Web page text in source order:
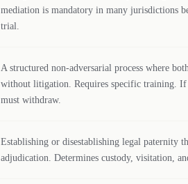
mediation is mandatory in many jurisdictions
trial.
A structured non-adversarial process where
without litigation. Requires specific training. If
must withdraw.
Establishing or disestablishing legal paternity
adjudication. Determines custody, visitation,